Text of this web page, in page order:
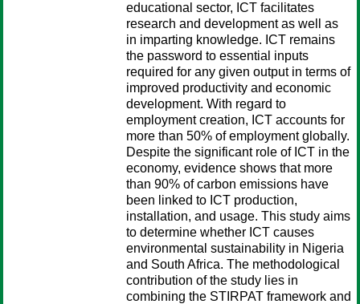
educational sector, ICT facilitates
research and development as well as
in imparting knowledge. ICT remains
the password to essential inputs
required for any given output in terms of
improved productivity and economic
development. With regard to
employment creation, ICT accounts for
more than 50% of employment globally.
Despite the significant role of ICT in the
economy, evidence shows that more
than 90% of carbon emissions have
been linked to ICT production,
installation, and usage. This study aims
to determine whether ICT causes
environmental sustainability in Nigeria
and South Africa. The methodological
contribution of the study lies in
combining the STIRPAT framework and